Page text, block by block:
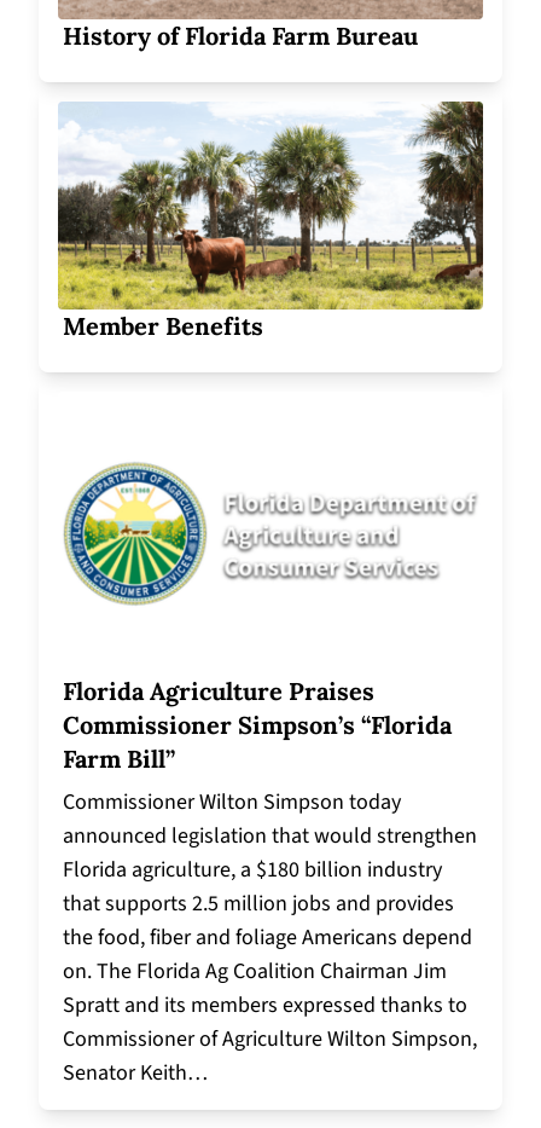
History of Florida Farm Bureau
Member Benefits
Florida Agriculture Praises
Commissioner Simpson’s “Florida
Farm Bill”
Commissioner Wilton Simpson today
announced legislation that would strengthen
Florida agriculture, a $180 billion industry
that supports 2.5 million jobs and provides
the food, fiber and foliage Americans depend
on. The Florida Ag Coalition Chairman Jim
Spratt and its members expressed thanks to
Commissioner of Agriculture Wilton Simpson,
Senator Keith…